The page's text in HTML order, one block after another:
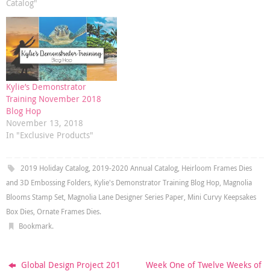
Catalog"
Kylie’s Demonstrator
Training November 2018
Blog Hop
November 13, 2018
In "Exclusive Products"
2019 Holiday Catalog, 2019-2020 Annual Catalog, Heirloom Frames Dies
and 3D Embossing Folders, Kylie's Demonstrator Training Blog Hop, Magnolia
Blooms Stamp Set, Magnolia Lane Designer Series Paper, Mini Curvy Keepsakes
Box Dies, Ornate Frames Dies.
Bookmark.
Global Design Project 201
Week One of Twelve Weeks of